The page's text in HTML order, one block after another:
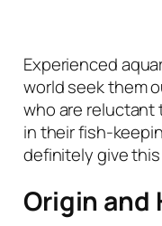
Experienced
world seek them
who are reluctant
in their fish-
definitely give this
Origin and